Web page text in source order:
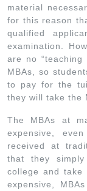
material
for this reason
qualified
examination.
are no
MBAs, so
to pay for the
they will take the
The MBAs at
expensive,
received at
that they
college and
expensive,